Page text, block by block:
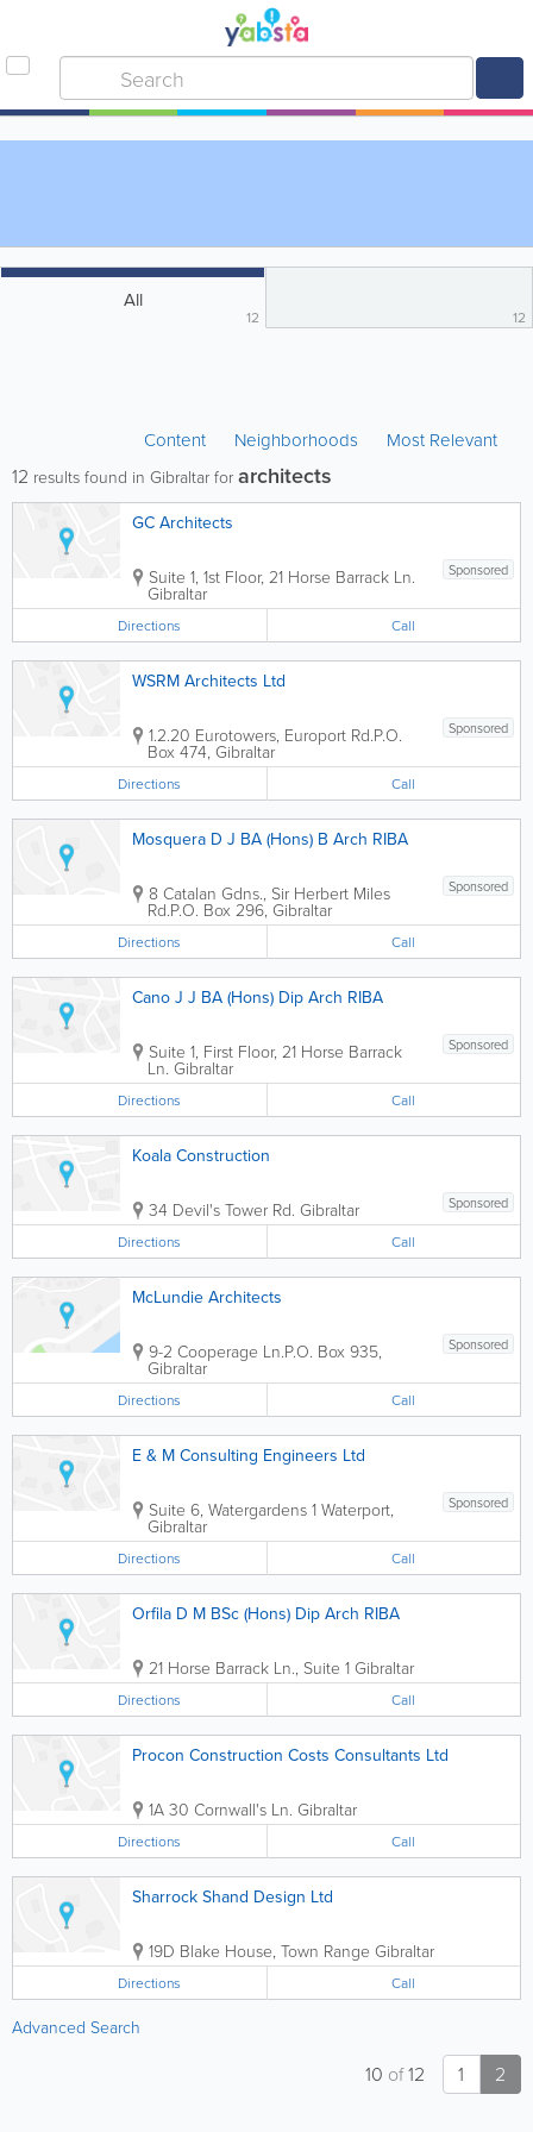
All
12 12
Content Neighborhoods Most Relevant
12 results found in Gibraltar for architects
GC Architects
Sponsored
Suite 1, 1st Floor, 21 Horse Barrack Ln.
Gibraltar
Directions Call
WSRM Architects Ltd
Sponsored
1.2.20 Eurotowers, Europort Rd.P.O.
Box 474, Gibraltar
Directions Call
Mosquera D J BA (Hons) B Arch RIBA
Sponsored
8 Catalan Gdns., Sir Herbert Miles
Rd.P.O. Box 296, Gibraltar
Directions Call
Cano J J BA (Hons) Dip Arch RIBA
Sponsored
Suite 1, First Floor, 21 Horse Barrack
Ln. Gibraltar
Directions Call
Koala Construction
Sponsored
34 Devil's Tower Rd. Gibraltar
Directions Call
McLundie Architects
Sponsored
9-2 Cooperage Ln.P.O. Box 935,
Gibraltar
Directions Call
E & M Consulting Engineers Ltd
Sponsored
Suite 6, Watergardens 1 Waterport,
Gibraltar
Directions Call
Orfila D M BSc (Hons) Dip Arch RIBA
21 Horse Barrack Ln., Suite 1 Gibraltar
Directions Call
Procon Construction Costs Consultants Ltd
1A 30 Cornwall's Ln. Gibraltar
Directions Call
Sharrock Shand Design Ltd
19D Blake House, Town Range Gibraltar
Directions Call
Advanced Search
1 2
10 of12